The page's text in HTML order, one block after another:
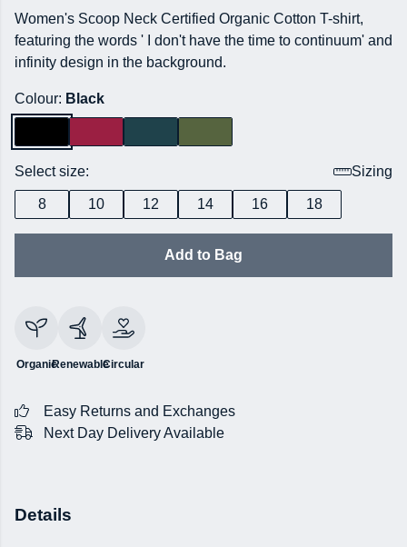
Women's Scoop Neck Certified Organic Cotton T-shirt,
featuring the words ' I don't have the time to continuum' and
infinity design in the background.
Colour: Black
Select size: Sizing
8 10 12 14 16 18
Add to Bag
OrganicRenewableCircular
Easy Returns and Exchanges
Next Day Delivery Available
Details